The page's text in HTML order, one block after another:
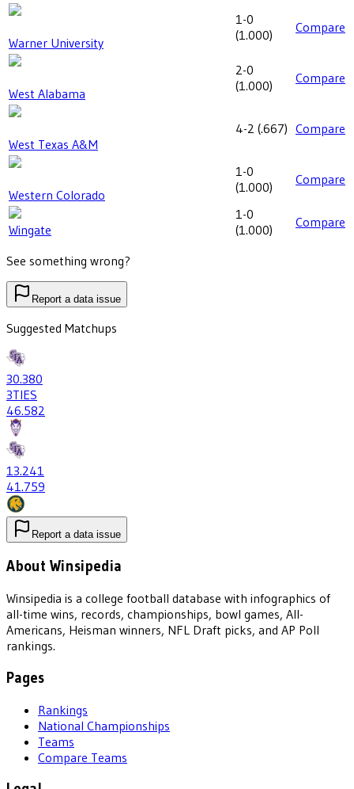
Warner University
1-0
(1.000) Compare
West Alabama
2-0
(1.000) Compare
West Texas A&M
4-2 (.667) Compare
Western Colorado
1-0
(1.000) Compare
Wingate
1-0
(1.000) Compare
See something wrong?
Report a data issue
Suggested Matchups
30.380
3TIES
46.582
13.241
41 .759
Report a data issue
About Winsipedia
Winsipedia is a college football database with infographics of
all-time wins, records, championships, bowl games, All-
Americans, Heisman winners, NFL Draft picks, and AP Poll
rankings.
Pages
Rankings
National Championships
Teams
Compare Teams